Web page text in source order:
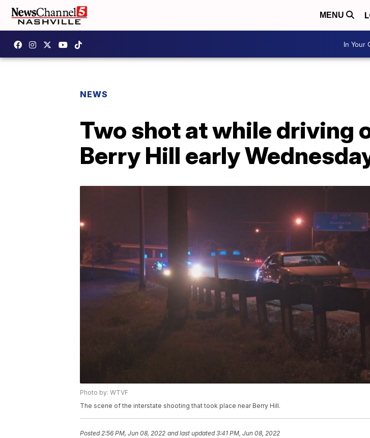
MENU
In Your
NEWS
Two shot at while driving
Berry Hill early
Photo by: WTVF
The scene of the interstate shooting that took place near Berry Hill.
Posted2:56 PM, Jun 08, 2022 and last updated 3:41 PM, Jun 08, 2022